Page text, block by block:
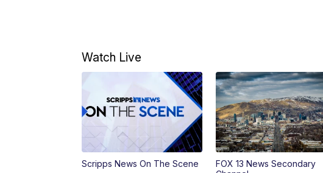
Watch Live
Scripps News On The Scene
FOX 13 News Secondary